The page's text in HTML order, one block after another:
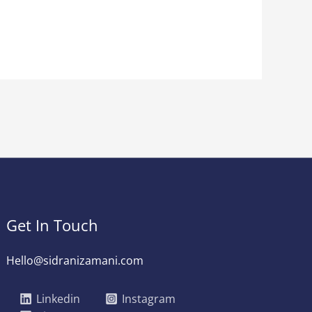
Get In Touch
Hello@sidranizamani.com
Linkedin
Instagram